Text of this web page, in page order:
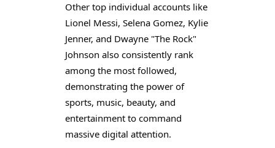
Other top individual accounts like
Lionel Messi, Selena Gomez, Kylie
Jenner, and Dwayne "The Rock"
Johnson also consistently rank
among the most followed,
demonstrating the power of
sports, music, beauty, and
entertainment to command
massive digital attention.